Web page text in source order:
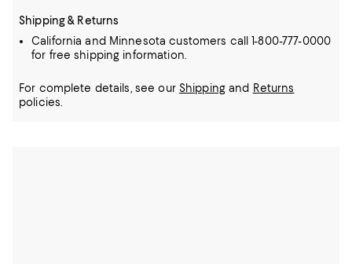
Shipping & Returns
California and Minnesota customers call 1-800-777-0000
for free shipping information.
For complete details, see our Shippingand Returns
policies.